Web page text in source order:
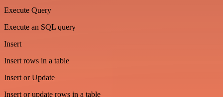
Execute Query
Execute an SQL query
Insert
Insert rows in a table
Insert or Update
Insert or update rows in a table